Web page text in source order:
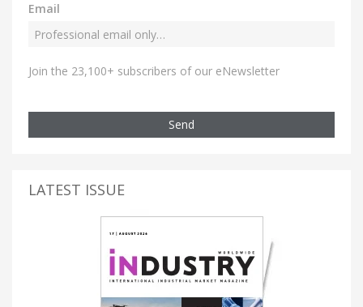
Email
Join the 23,100+ subscribers of our eNewsletter
Send
LATEST ISSUE